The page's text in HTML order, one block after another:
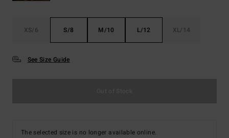
XS/6 S/8 M/10 L/12 XL/14
See Size Guide
The selected size is no longer available online.